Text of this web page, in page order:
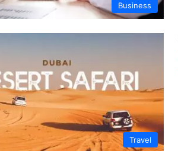
Business
Travel